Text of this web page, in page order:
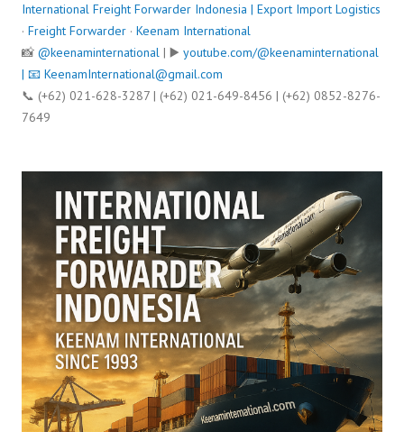
International Freight Forwarder Indonesia | Export Import Logistics
· Freight Forwarder · Keenam International
📸 @keenaminternational | ▶️ youtube.com/@keenaminternational
| 📧 KeenamInternational@gmail.com
📞 (+62) 021-628-3287 | (+62) 021-649-8456 | (+62) 0852-8276-
7649